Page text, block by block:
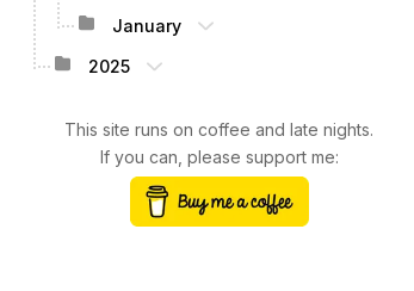
January
2025
This site runs on coffee and late nights.
If you can, please support me: